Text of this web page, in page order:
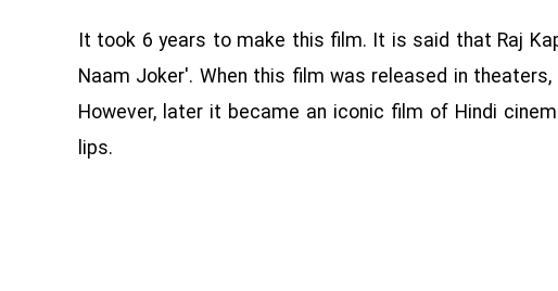
It took 6 years to make this film. It is said that Raj
Naam Joker'. When this film was released in
However, later it became an iconic film of Hindi
lips.